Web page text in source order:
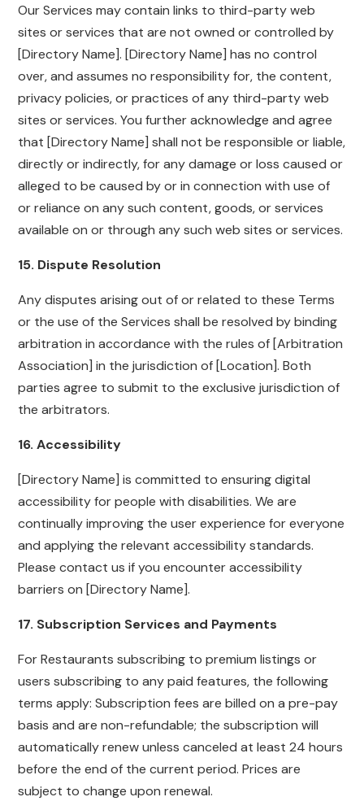
Our Services may contain links to third-party web
sites or services that are not owned or controlled by
[Directory Name]. [Directory Name] has no control
over, and assumes no responsibility for, the content,
privacy policies, or practices of any third-party web
sites or services. You further acknowledge and agree
that [Directory Name] shall not be responsible or liable,
directly or indirectly, for any damage or loss caused or
alleged to be caused by or in connection with use of
or reliance on any such content, goods, or services
available on or through any such web sites or services.
15. Dispute Resolution
Any disputes arising out of or related to these Terms
or the use of the Services shall be resolved by binding
arbitration in accordance with the rules of [Arbitration
Association] in the jurisdiction of [Location]. Both
parties agree to submit to the exclusive jurisdiction of
the arbitrators.
16. Accessibility
[Directory Name] is committed to ensuring digital
accessibility for people with disabilities. We are
continually improving the user experience for everyone
and applying the relevant accessibility standards.
Please contact us if you encounter accessibility
barriers on [Directory Name].
17. Subscription Services and Payments
For Restaurants subscribing to premium listings or
users subscribing to any paid features, the following
terms apply: Subscription fees are billed on a pre-pay
basis and are non-refundable; the subscription will
automatically renew unless canceled at least 24 hours
before the end of the current period. Prices are
subject to change upon renewal.